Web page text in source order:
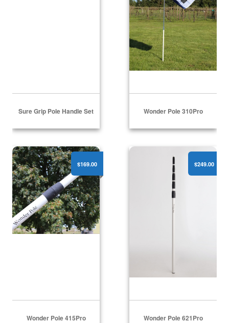
Sure Grip Pole Handle Set Wonder Pole 310Pro
Wonder Pole 415Pro
Wonder Pole 415Pro
$169.00
Wonder Pole 621Pro
Wonder Pole 621Pro
$249.00